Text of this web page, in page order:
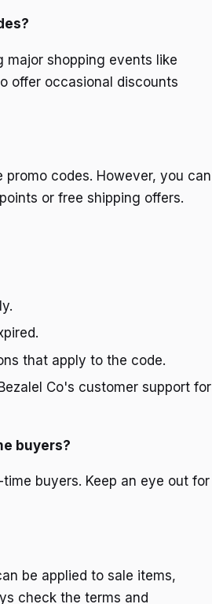
major shopping events like
offer occasional discounts
promo codes. However, you can
or free shipping offers.
that apply to the code.
Co's customer support for
buyers?
buyers. Keep an eye out for
be applied to sale items,
check the terms and